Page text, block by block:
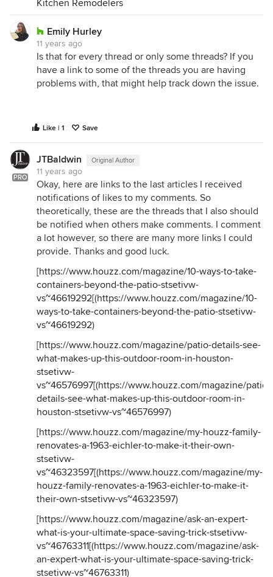
Kitchen Remodelers
Emily Hurley
11 years ago
Is that for every thread or only some threads? If you
have a link to some of the threads you are having
problems with, that might help track down the issue.
Like | 1 Save
PRO
JTBaldwin Original Author
11 years ago
Okay, here are links to the last articles I received
notifications of likes to my comments. So
theoretically, these are the threads that I also should
be notified when others make comments. I comment
a lot however, so there are many more links I could
provide. Thanks and good luck.
[https://www.houzz.com/magazine/10-ways-to-take-
containers-beyond-the-patio-stsetivw-
vs~46619292[(https://www.houzz.com/magazine/10-
ways-to-take-containers-beyond-the-patio-stsetivw-
vs~46619292)
[https://www.houzz.com/magazine/patio-details-see-
what-makes-up-this-outdoor-room-in-houston-
stsetivw-
vs~46576997[(https://www.houzz.com/magazine/patio-
details-see-what-makes-up-this-outdoor-room-in-
houston-stsetivw-vs~46576997)
[https://www.houzz.com/magazine/my-houzz-family-
renovates-a-1963-eichler-to-make-it-their-own-
stsetivw-
vs~46323597[(https://www.houzz.com/magazine/my-
houzz-family-renovates-a-1963-eichler-to-make-it-
their-own-stsetivw-vs~46323597)
[https://www.houzz.com/magazine/ask-an-expert-
what-is-your-ultimate-space-saving-trick-stsetivw-
vs~46763311[(https://www.houzz.com/magazine/ask-
an-expert-what-is-your-ultimate-space-saving-trick-
stsetivw-vs~46763311)